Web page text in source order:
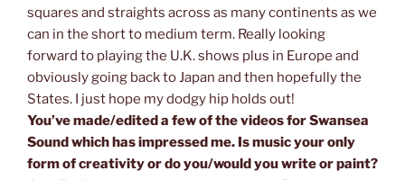
squares and straights across as many continents as we
can in the short to medium term. Really looking
forward to playing the U.K. shows plus in Europe and
obviously going back to Japan and then hopefully the
States. I just hope my dodgy hip holds out!
You’ve made/edited a few of the videos for Swansea
Sound which has impressed me. Is music your only
form of creativity or do you/would you write or paint?